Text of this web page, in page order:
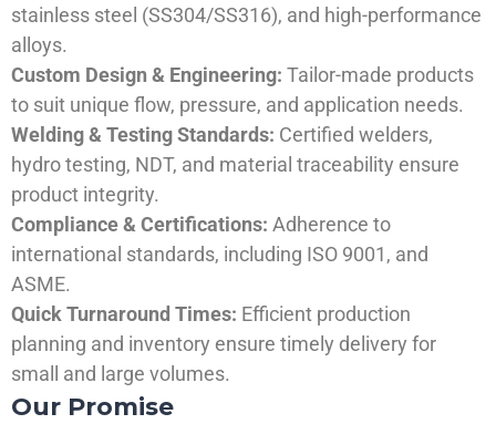
stainless steel (SS304/SS316), and high-performance
alloys.
Custom Design & Engineering: Tailor-made products
to suit unique flow, pressure, and application needs.
Welding & Testing Standards: Certified welders,
hydro testing, NDT, and material traceability ensure
product integrity.
Compliance & Certifications: Adherence to
international standards, including ISO 9001, and
ASME.
Quick Turnaround Times: Efficient production
planning and inventory ensure timely delivery for
small and large volumes.
Our Promise